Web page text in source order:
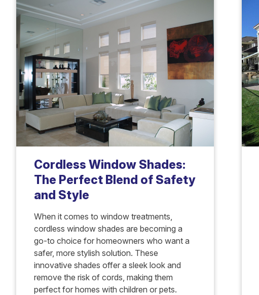
Cordless Window Shades:
The Perfect Blend of Safety
and Style
When it comes to window treatments,
cordless window shades are becoming a
go-to choice for homeowners who want a
safer, more stylish solution. These
innovative shades offer a sleek look and
remove the risk of cords, making them
perfect for homes with children or pets.